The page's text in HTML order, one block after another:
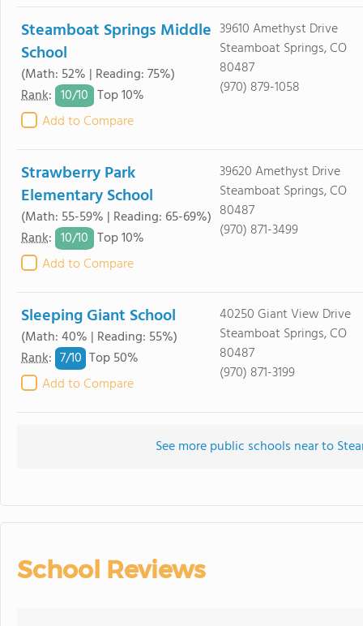
Steamboat Springs Middle
School
(Math: 52% | Reading: 75%)
Rank: 10/10 Top 10%
Add to Compare
39610 Amethyst Drive
Steamboat Springs, CO
80487
(970) 879-1058
Strawberry Park
Elementary School
(Math: 55-59% | Reading: 65-69%)
Rank: 10/10 Top 10%
Add to Compare
39620 Amethyst Drive
Steamboat Springs, CO
80487
(970) 871-3499
Sleeping Giant School
(Math: 40% | Reading: 55%)
Rank: 7/10 Top 50%
Add to Compare
40250 Giant View Drive
Steamboat Springs, CO
80487
(970) 871-3199
See more public schools near to
School Reviews